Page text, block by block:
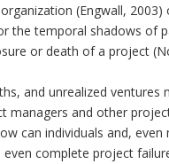
(Engwall,
the temporal shadows of
or death of a project
and unrealized ventures
and other
can individuals and,
complete project